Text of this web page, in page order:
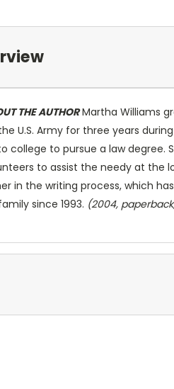
THE AUTHORMartha Williams
U.S. Army for three years
college to pursue a law degree.
to assist the needy at
in the writing process, which
since 1993. (2004,